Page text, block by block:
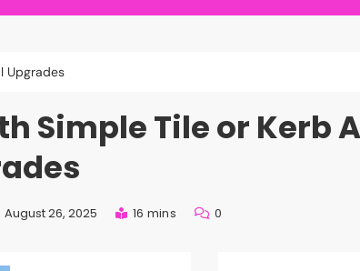
Upgrades
Simple Tile or Kerb
August 26, 2025 16 mins 0